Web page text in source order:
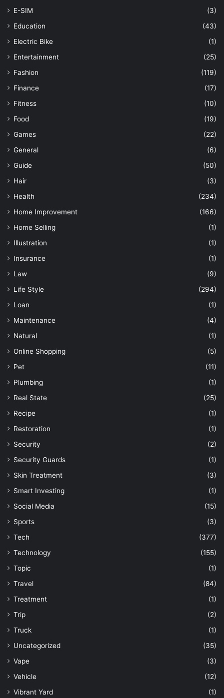
E-SIM
(3)
Education
(43)
Electric Bike
(1)
Entertainment
(25)
Fashion
(119)
Finance
(17)
Fitness
(10)
Food
(19)
Games
(22)
General
(6)
Guide
(50)
Hair
(3)
Health
(234)
Home Improvement
(166)
Home Selling
(1)
Illustration
(1)
Insurance
(1)
Law
(9)
Life Style
(294)
Loan
(1)
Maintenance
(4)
Natural
(1)
Online Shopping
(5)
Pet
(11)
Plumbing
(1)
Real State
(25)
Recipe
(1)
Restoration
(1)
Security
(2)
Security Guards
(1)
Skin Treatment
(3)
Smart Investing
(1)
Social Media
(15)
Sports
(3)
Tech
(377)
Technology
(155)
Topic
(1)
Travel
(84)
Treatment
(1)
Trip
(2)
Truck
(1)
Uncategorized
(35)
Vape
(3)
Vehicle
(12)
Vibrant Yard
(1)